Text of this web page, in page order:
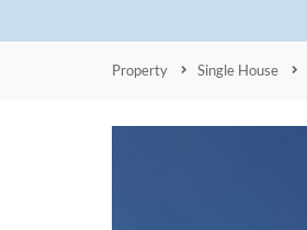
Property Single House